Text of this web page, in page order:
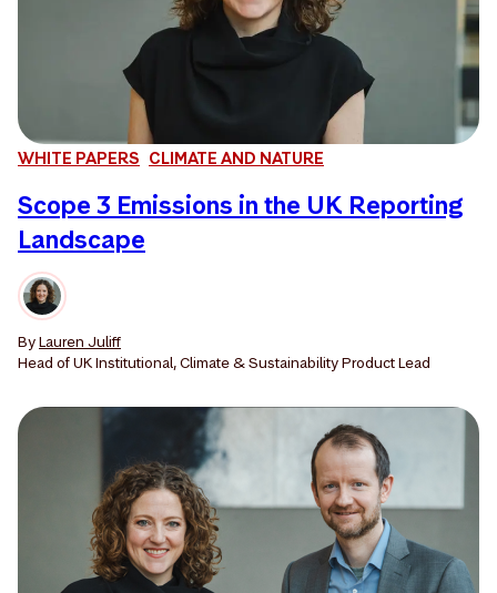
WHITE PAPERS CLIMATE AND NATURE
Scope 3 Emissions in the UK Reporting
Landscape
ByLauren Juliff
Head of UK Institutional, Climate & Sustainability Product Lead